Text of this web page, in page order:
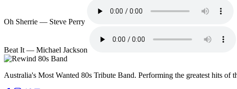
Oh Sherrie — Steve Perry
Beat It — Michael Jackson
Australia's Most Wanted 80s Tribute Band. Performing the greatest hits of